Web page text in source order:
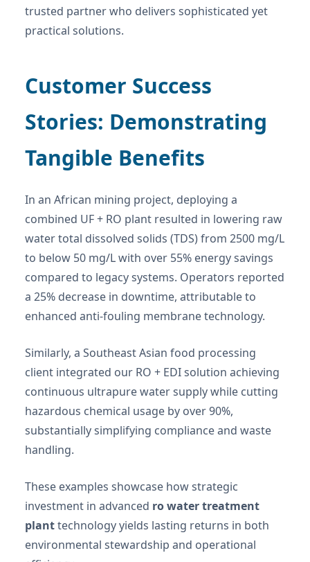
trusted partner who delivers sophisticated yet
practical solutions.
Customer Success
Stories: Demonstrating
Tangible Benefits
In an African mining project, deploying a
combined UF + RO plant resulted in lowering raw
water total dissolved solids (TDS) from 2500 mg/L
to below 50 mg/L with over 55% energy savings
compared to legacy systems. Operators reported
a 25% decrease in downtime, attributable to
enhanced anti-fouling membrane technology.
Similarly, a Southeast Asian food processing
client integrated our RO + EDI solution achieving
continuous ultrapure water supply while cutting
hazardous chemical usage by over 90%,
substantially simplifying compliance and waste
handling.
These examples showcase how strategic
investment in advanced ro water treatment
planttechnology yields lasting returns in both
environmental stewardship and operational